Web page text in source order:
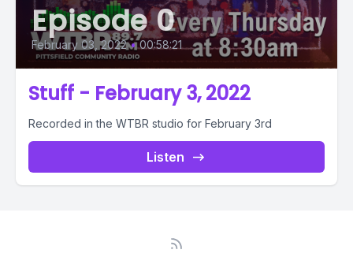
Episode 0
February 03, 2022 • 00:58:21
Stuff - February 3, 2022
Recorded in the WTBR studio for February 3rd
Listen